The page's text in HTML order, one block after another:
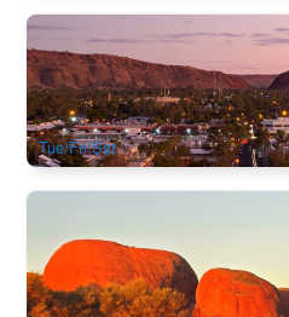
A Town Like Alice Afternoon
333 booked
AUD $184.00 $189.00
Tue/Fri/Sat
Resort Shuttle Bus (Ex:Ayers
701 booked
AUD $102.00 $105.00